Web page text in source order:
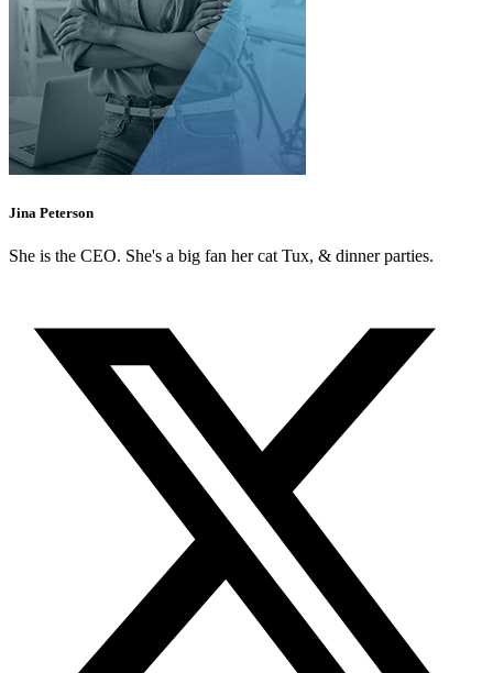
Jina Peterson
She is the CEO. She's a big fan her cat Tux, & dinner parties.